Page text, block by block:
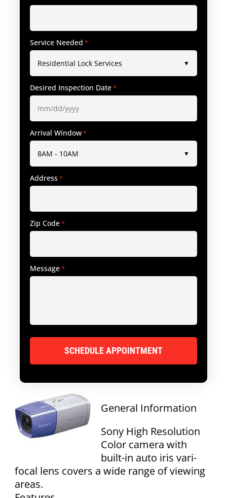
General Information
Sony High Resolution
Color camera with
built-in auto iris vari-
focal lens covers a wide range of viewing
areas.
Service Needed *
Desired Inspection Date*
Arrival Window*
Address*
Zip Code*
Message*